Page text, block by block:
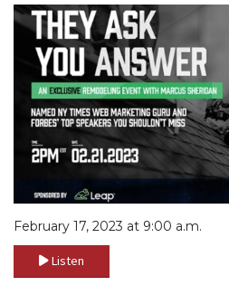
February 17, 2023 at 9:00 a.m.
Listen